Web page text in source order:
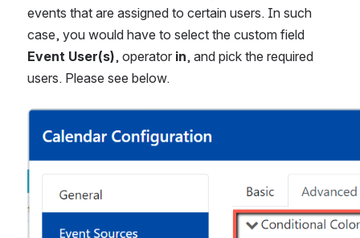
events that are assigned to certain users. In such
Event User(s), operator in, and pick the required
users. Please see below.